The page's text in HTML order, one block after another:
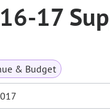
17
& Budget